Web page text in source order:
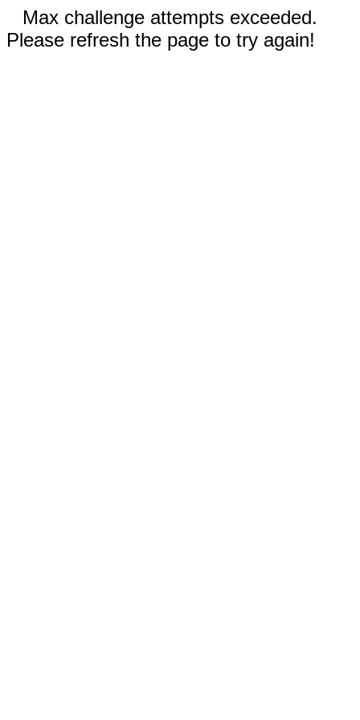
Max challenge attempts exceeded.
Please refresh the page to try again!